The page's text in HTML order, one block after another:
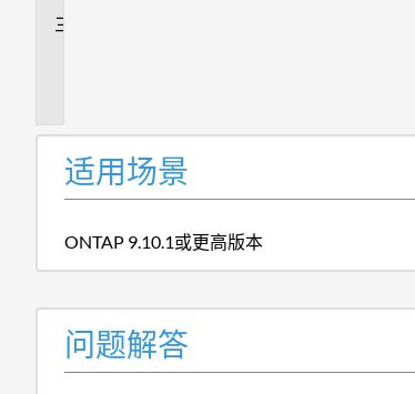
适用场景
ONTAP 9.10.1或更高版本
问题解答